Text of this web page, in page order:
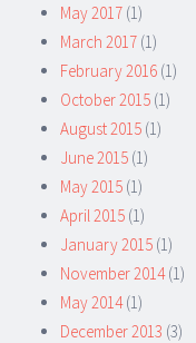
May 2017 (1)
March 2017 (1)
February 2016 (1)
October 2015 (1)
August 2015 (1)
June 2015 (1)
May 2015 (1)
April 2015 (1)
January 2015 (1)
November 2014(1)
May 2014(1)
December 2013 (3)